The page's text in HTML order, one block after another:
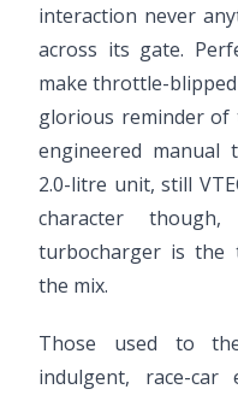
interaction never
across its gate.
make throttle-
glorious reminder
engineered manual
2.0-litre unit, still
character
turbocharger is the
the mix.
Those used to
indulgent, race-car